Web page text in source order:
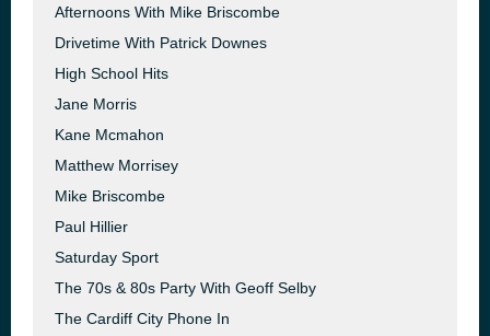
Afternoons With Mike Briscombe
Drivetime With Patrick Downes
High School Hits
Jane Morris
Kane Mcmahon
Matthew Morrisey
Mike Briscombe
Paul Hillier
Saturday Sport
The 70s & 80s Party With Geoff Selby
The Cardiff City Phone In